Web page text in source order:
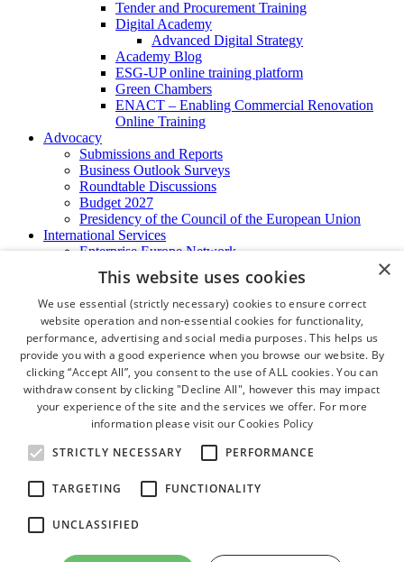
Tender and Procurement Training
Digital Academy
Advanced Digital Strategy
Academy Blog
ESG-UP online training platform
Green Chambers
ENACT – Enabling Commercial Renovation
Online Training
Advocacy
Submissions and Reports
Business Outlook Surveys
Roundtable Discussions
Budget 2027
Presidency of the Council of the European Union
International Services
Enterprise Europe Network
EU - OSHA
International Business Advisory
Ireland - Hong Kong Business Forum
Trade Missions
International Business Exchange
Export Services
Certificate of Origins
ATA Carnets
Legalisation
News and Media
Press Releases
Chamber Publications
Podcast | The Dublin Business Collective
Photo Video Gallery
Newsletters
×
This website uses cookies
We use essential (strictly necessary) cookies to ensure correct
website operation and non-essential cookies for functionality,
performance, advertising and social media purposes. This helps us
provide you with a good experience when you browse our website. By
clicking “Accept All”, you consent to the use of ALL cookies. You can
withdraw consent by clicking "Decline All", however this may impact
your experience of the site and the services we offer. For more
information please visit ourCookies Policy
STRICTLY NECESSARY
PERFORMANCE
TARGETING FUNCTIONALITY
UNCLASSIFIED